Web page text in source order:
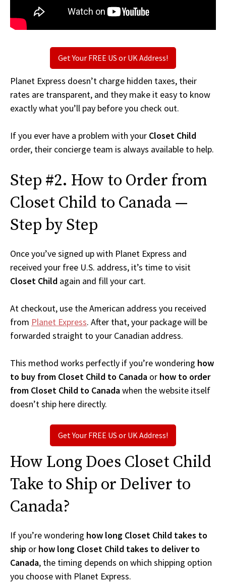
Get Your FREE US or UK Address!
Planet Express doesn’t charge hidden taxes, their
rates are transparent, and they make it easy to know
exactly what you’ll pay before you check out.
If you ever have a problem with your Closet Child
order, their concierge team is always available to help.
Step #2. How to Order from
Closet Child to Canada —
Step by Step
Once you’ve signed up with Planet Express and
received your free U.S. address, it’s time to visit
Closet Child again and fill your cart.
At checkout, use the American address you received
from Planet Express. After that, your package will be
forwarded straight to your Canadian address.
This method works perfectly if you’re wondering how
to buy from Closet Child to Canada or how to order
from Closet Child to Canadawhen the website itself
doesn’t ship here directly.
Get Your FREE US or UK Address!
How Long Does Closet Child
Take to Ship or Deliver to
Canada?
If you’re wondering how long Closet Child takes to
ship or how long Closet Child takes to deliver to
Canada, the timing depends on which shipping option
you choose with Planet Express.